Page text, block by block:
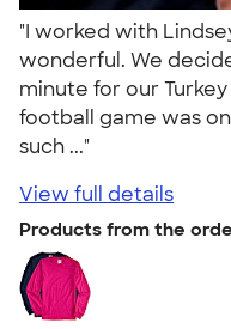
"I worked with
wonderful. We
minute for our
football game was
such ..."
View full details
Products from the